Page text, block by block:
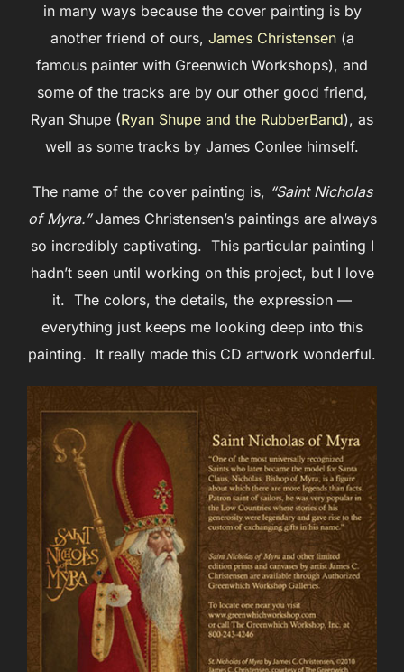
in many ways because the cover painting is by
another friend of ours, James Christensen(a
famous painter with Greenwich Workshops), and
some of the tracks are by our other good friend,
Ryan Shupe (Ryan Shupe and the RubberBand), as
well as some tracks by James Conlee himself.
The name of the cover painting is, “Saint Nicholas
of Myra.”James Christensen’s paintings are always
so incredibly captivating. This particular painting I
hadn’t seen until working on this project, but I love
it. The colors, the details, the expression —
everything just keeps me looking deep into this
painting. It really made this CD artwork wonderful.